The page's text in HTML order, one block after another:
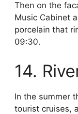
Then on the
Music Cabinet
porcelain that
09:30.
14.
In the summer
tourist cruises,